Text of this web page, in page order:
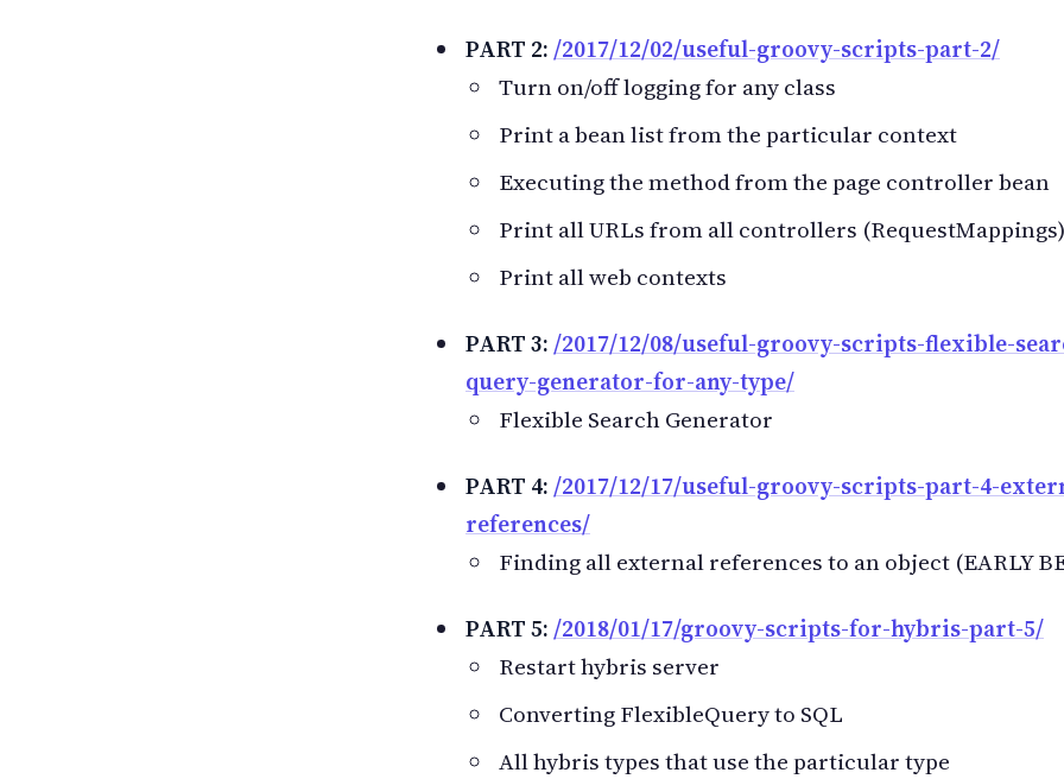
PART 2: /2017/12/02/useful-groovy-scripts-part-2/
Turn on/off logging for any class
Print a bean list from the particular context
Executing the method from the page controller bean
Print all URLs from all controllers (RequestMappings)
Print all web contexts
PART 3: /2017/12/08/useful-groovy-scripts-flexible-
query-generator-for-any-type/
Flexible Search Generator
PART 4: /2017/12/17/useful-groovy-scripts-part-4-
references/
Finding all external references to an object (EARLY
PART 5: /2018/01/17/groovy-scripts-for-hybris-part-5/
Restart hybris server
Converting FlexibleQuery to SQL
All hybris types that use the particular type